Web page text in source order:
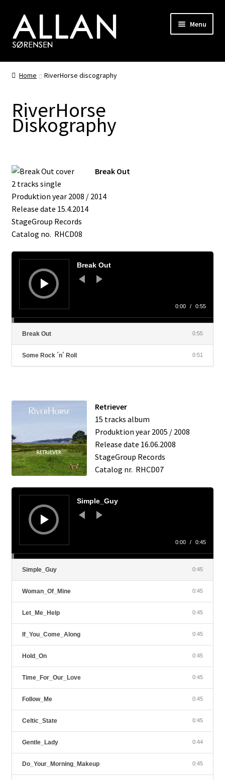
Skip
to
navigation
Skip
to
content
Menu
Biography
Photo Gallery
Songwriting
RiverHorse
Hair
Home RiverHorse discography
RiverHorse
Diskography
Break Out
2 tracks single
Produktion year 2008 / 2014
Release date 15.4.2014
StageGroup Records
Catalog no. RHCD08
Audio
Player
Break Out
0:00 / 0:55
Break Out 0:55
Some Rock ´n´ Roll 0:51
Retriever
15 tracks album
Produktion year 2005 / 2008
Release date 16.06.2008
StageGroup Records
Catalog nr. RHCD07
Audio
Player
Simple_Guy
0:00 / 0:45
Simple_Guy 0:45
Woman_Of_Mine 0:45
Let_Me_Help 0:45
If_You_Come_Along 0:45
Hold_On 0:45
Time_For_Our_Love 0:45
Follow_Me 0:45
Celtic_State 0:45
Gentle_Lady 0:44
Do_Your_Morning_Makeup 0:45